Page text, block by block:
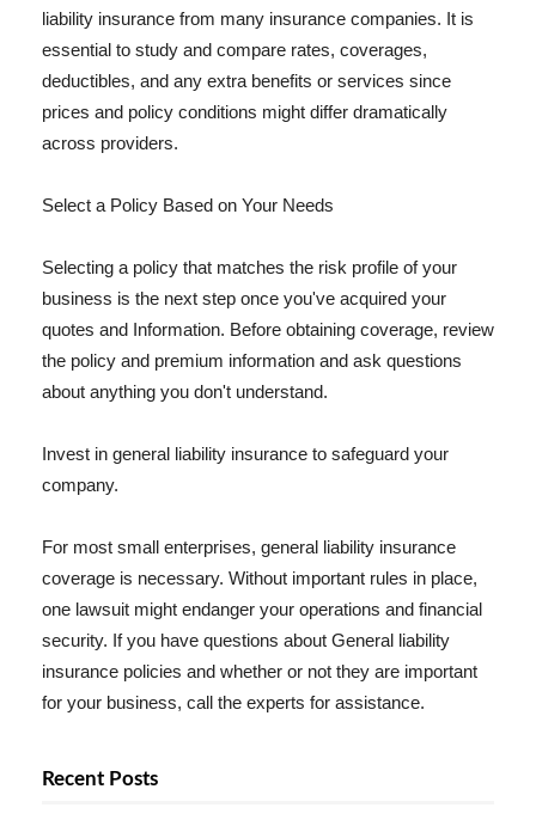
liability insurance from many insurance companies. It is
essential to study and compare rates, coverages,
deductibles, and any extra benefits or services since
prices and policy conditions might differ dramatically
across providers.
Select a Policy Based on Your Needs
Selecting a policy that matches the risk profile of your
business is the next step once you've acquired your
quotes and Information. Before obtaining coverage, review
the policy and premium information and ask questions
about anything you don't understand.
Invest in general liability insurance to safeguard your
company.
For most small enterprises, general liability insurance
coverage is necessary. Without important rules in place,
one lawsuit might endanger your operations and financial
security. If you have questions about General liability
insurance policies and whether or not they are important
for your business, call the experts for assistance.
Recent Posts